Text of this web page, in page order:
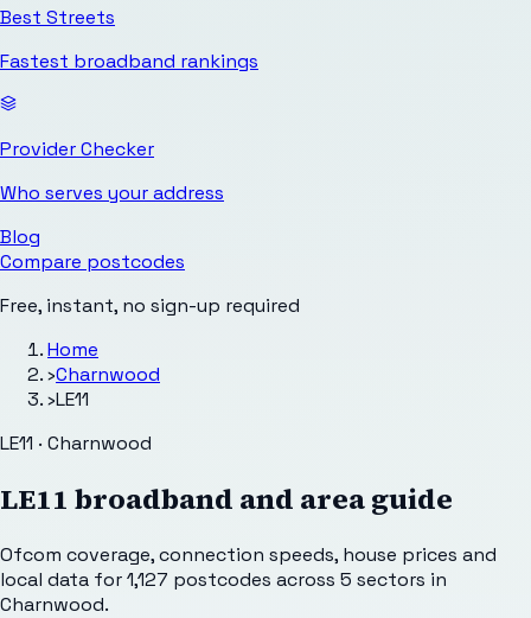
Best Streets
Fastest broadband rankings
Provider Checker
Who serves your address
Blog
Compare postcodes
Free, instant, no sign-up required
Home
›Charnwood
›LE11
LE11 · Charnwood
LE11 broadband and area guide
Ofcom coverage, connection speeds, house prices and
local data for1,127 postcodes across 5 sectors in
Charnwood.